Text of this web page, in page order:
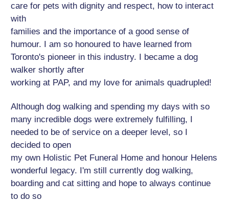
care for pets with dignity and respect, how to interact
with
families and the importance of a good sense of
humour. I am so honoured to have learned from
Toronto's pioneer in this industry. I became a dog
walker shortly after
working at PAP, and my love for animals quadrupled!
Although dog walking and spending my days with so
many incredible dogs were extremely fulfilling, I
needed to be of service on a deeper level, so I
decided to open
my own Holistic Pet Funeral Home and honour Helens
wonderful legacy. I'm still currently dog walking,
boarding and cat sitting and hope to always continue
to do so